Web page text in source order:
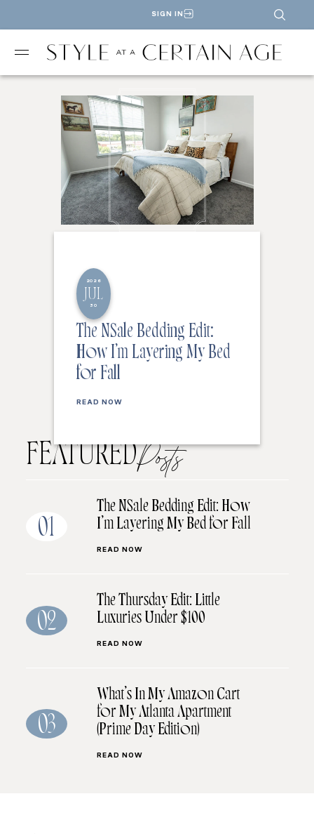
SIGN IN
2026
JUL
30
The NSale Bedding Edit:
How I’m Layering My Bed
for Fall
READ NOW
FEATUREDPosts
01
The NSale Bedding Edit: How
I’m Layering My Bed for Fall
READ NOW
02
The Thursday Edit: Little
Luxuries Under $100
READ NOW
03
What’s In My Amazon Cart
for My Atlanta Apartment
(Prime Day Edition)
READ NOW